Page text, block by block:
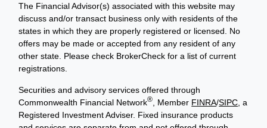
The Financial Advisor(s) associated with this website may
discuss and/or transact business only with residents of the
states in which they are properly registered or licensed. No
offers may be made or accepted from any resident of any
other state. Please check BrokerCheck for a list of current
registrations.
Securities and advisory services offered through
Commonwealth Financial Network® , Member FINRA/SIPC , a
Registered Investment Adviser. Fixed insurance products